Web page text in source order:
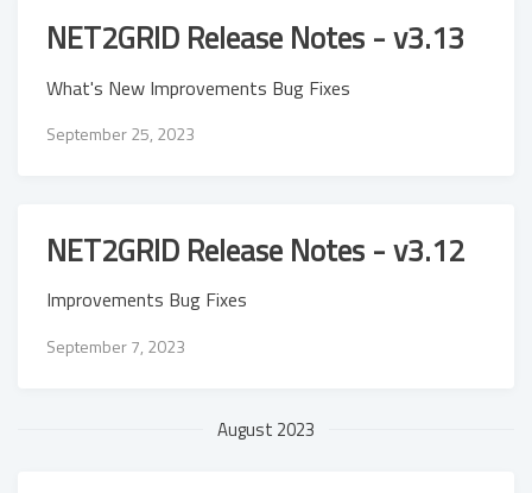
NET2GRID Release Notes - v3.13
What's New Improvements Bug Fixes
September 25, 2023
NET2GRID Release Notes - v3.12
Improvements Bug Fixes
September 7, 2023
August 2023